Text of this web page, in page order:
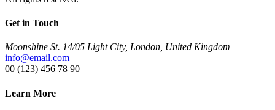
Get in Touch
Moonshine St. 14/05 Light City, London, United Kingdom
info@email.com
00 (123) 456 78 90
Learn More